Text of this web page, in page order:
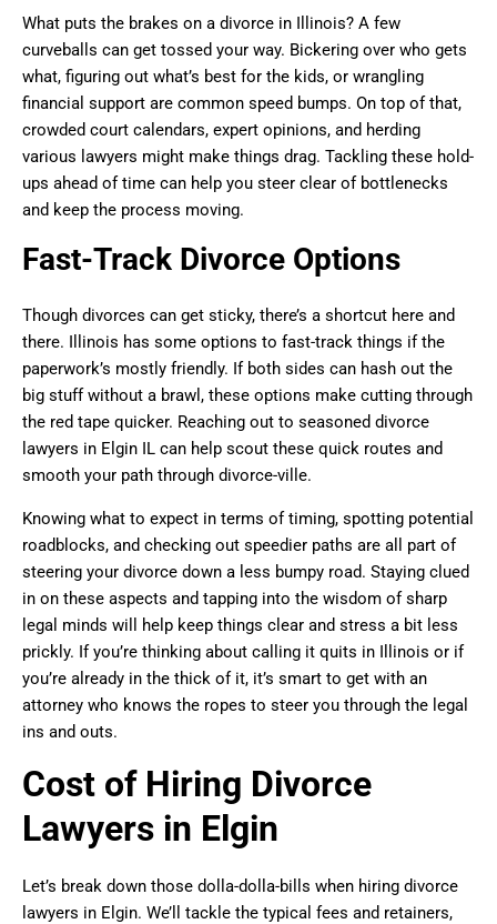
What puts the brakes on a divorce in Illinois? A few
curveballs can get tossed your way. Bickering over who gets
what, figuring out what’s best for the kids, or wrangling
financial support are common speed bumps. On top of that,
crowded court calendars, expert opinions, and herding
various lawyers might make things drag. Tackling these hold-
ups ahead of time can help you steer clear of bottlenecks
and keep the process moving.
Fast-Track Divorce Options
Though divorces can get sticky, there’s a shortcut here and
there. Illinois has some options to fast-track things if the
paperwork’s mostly friendly. If both sides can hash out the
big stuff without a brawl, these options make cutting through
the red tape quicker. Reaching out to seasoned divorce
lawyers in Elgin IL can help scout these quick routes and
smooth your path through divorce-ville.
Knowing what to expect in terms of timing, spotting potential
roadblocks, and checking out speedier paths are all part of
steering your divorce down a less bumpy road. Staying clued
in on these aspects and tapping into the wisdom of sharp
legal minds will help keep things clear and stress a bit less
prickly. If you’re thinking about calling it quits in Illinois or if
you’re already in the thick of it, it’s smart to get with an
attorney who knows the ropes to steer you through the legal
ins and outs.
Cost of Hiring Divorce
Lawyers in Elgin
Let’s break down those dolla-dolla-bills when hiring divorce
lawyers in Elgin. We’ll tackle the typical fees and retainers,